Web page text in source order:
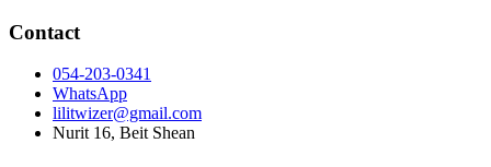
Contact
054-203-0341
WhatsApp
lilitwizer@gmail.com
Nurit 16, Beit Shean